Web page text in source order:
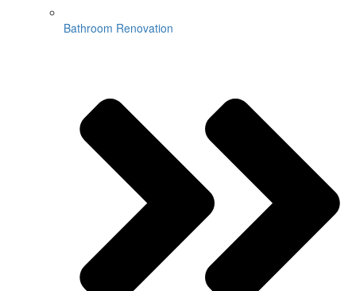
Bathroom Renovation